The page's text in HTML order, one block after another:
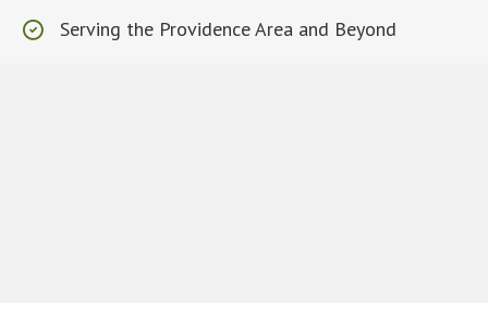
Serving the Providence Area and Beyond